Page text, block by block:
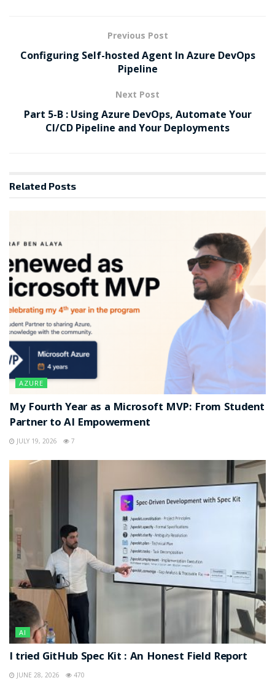
Previous Post
Configuring Self-hosted Agent In Azure DevOps
Pipeline
Next Post
Part 5-B : Using Azure DevOps, Automate Your
CI/CD Pipeline and Your Deployments
Related Posts
AZURE
My Fourth Year as a Microsoft MVP: From Student
Partner to AI Empowerment
JULY 19, 2026 7
AI
I tried GitHub Spec Kit : An Honest Field Report
JUNE 28, 2026 470